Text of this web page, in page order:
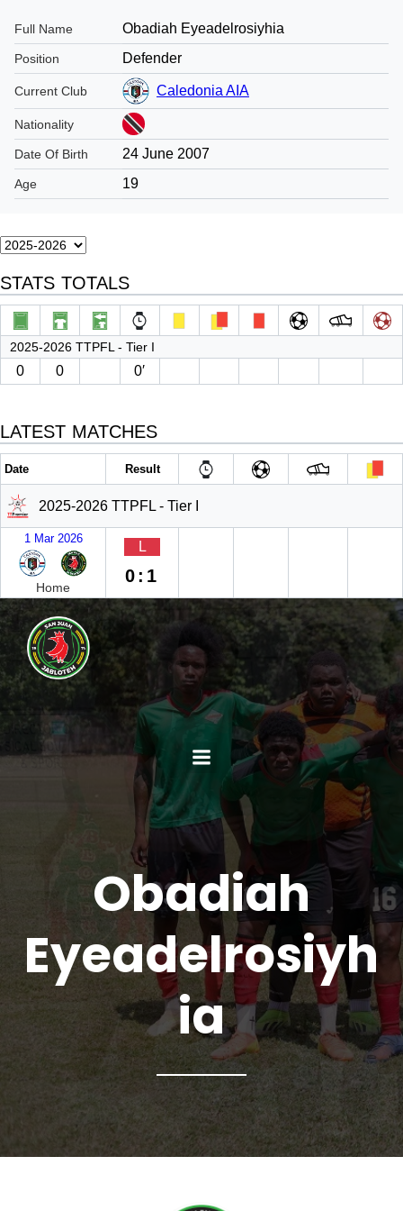
Full Name Obadiah Eyeadelrosiyhia
Position Defender
Current Club Caledonia AIA
Nationality
Date Of Birth 24 June 2007
Age 19
STATS TOTALS
2025-2026 TTPFL - Tier I
0 0 0′
LATEST MATCHES
Date Result
2025-2026 TTPFL - Tier I
1 Mar 2026
Home
L
0:1
Obadiah
Eyeadelrosiyh
ia